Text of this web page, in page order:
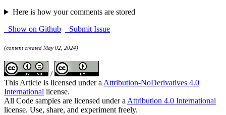
Here is how your comments are stored
Show on Github
Submit Issue
(content created May 02, 2024)
/
This Article is licensed under aAttribution-NoDerivatives 4.0
International license.
All Code samples are licensed under aAttribution 4.0 International
license. Use, share, and experiment freely.